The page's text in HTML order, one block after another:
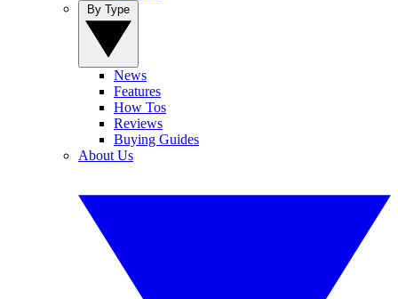
News
Features
How Tos
Reviews
Buying Guides
About Us